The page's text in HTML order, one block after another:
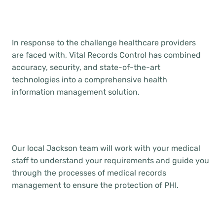
In response to the challenge healthcare providers
are faced with, Vital Records Control has combined
accuracy, security, and state-of-the-art
technologies into a comprehensive health
information management solution.
Our local Jackson team will work with your medical
staff to understand your requirements and guide you
through the processes of medical records
management to ensure the protection of PHI.